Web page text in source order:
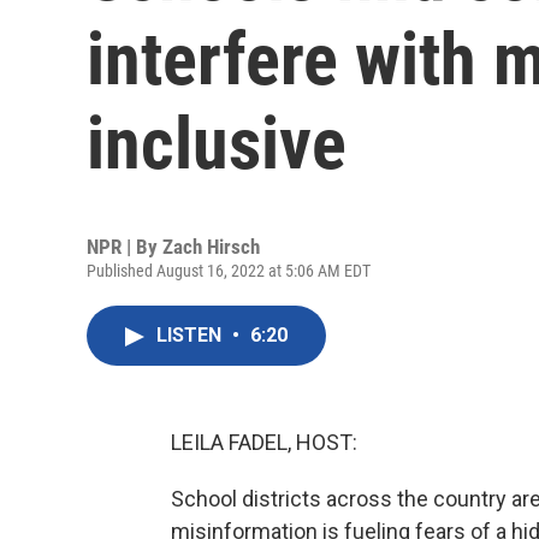
interfere with
inclusive
NPR | By Zach Hirsch
Published August 16, 2022 at 5:06 AM EDT
LISTEN • 6:20
LEILA FADEL, HOST:
School districts across the country
misinformation is fueling fears of a